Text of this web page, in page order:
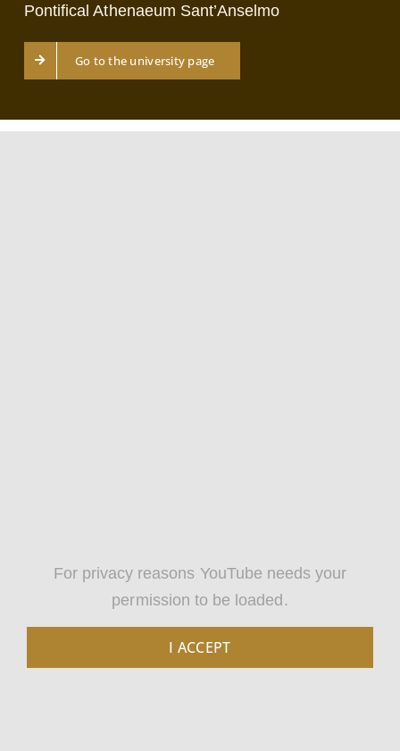
Pontifical Athenaeum Sant’Anselmo
Go to the university page
For privacy reasons YouTube needs your
permission to be loaded.
I ACCEPT